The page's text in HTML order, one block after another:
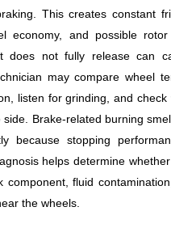
This creates constant
economy, and possible
does not fully release can
may compare wheel
listen for grinding, and
side. Brake-related burning
because stopping
helps determine
component, fluid
the wheels.